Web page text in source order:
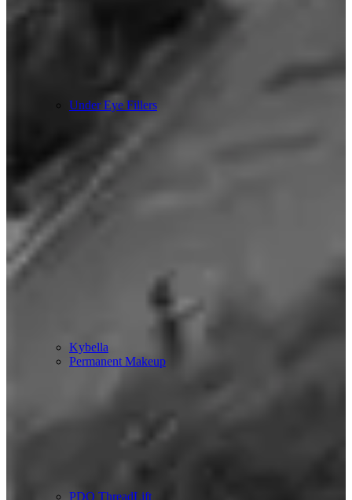
Under Eye Fillers
Kybella
Permanent Makeup
PDO ThreadLift